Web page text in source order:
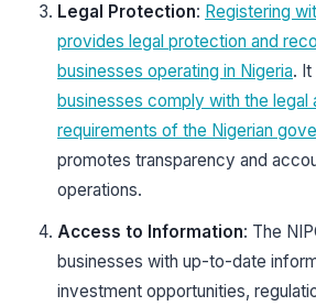
Legal Protection: Registering
provides legal protection and
businesses operating in Nigeria.
businesses comply with the legal
requirements of the Nigerian
promotes transparency and
operations.
Access to Information: The
businesses with up-to-date
investment opportunities,